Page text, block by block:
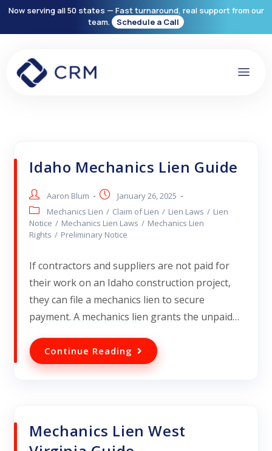
Now serving all 50 states — Fast turnaround, real support from our
team.
Schedule a Call
Idaho Mechanics Lien Guide
Aaron Blum
January 26, 2025
Mechanics Lien / Claim of Lien / Lien Laws / Lien
Notice / Mechanics Lien Laws / Mechanics Lien
Rights / Preliminary Notice
If contractors and suppliers are not paid for
their work on an Idaho construction project,
they can file a mechanics lien to secure
payment. A mechanics lien grants the unpaid…
Continue Reading
Mechanics Lien West